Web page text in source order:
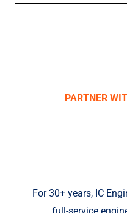
PARTNER
For 30+ years, IC